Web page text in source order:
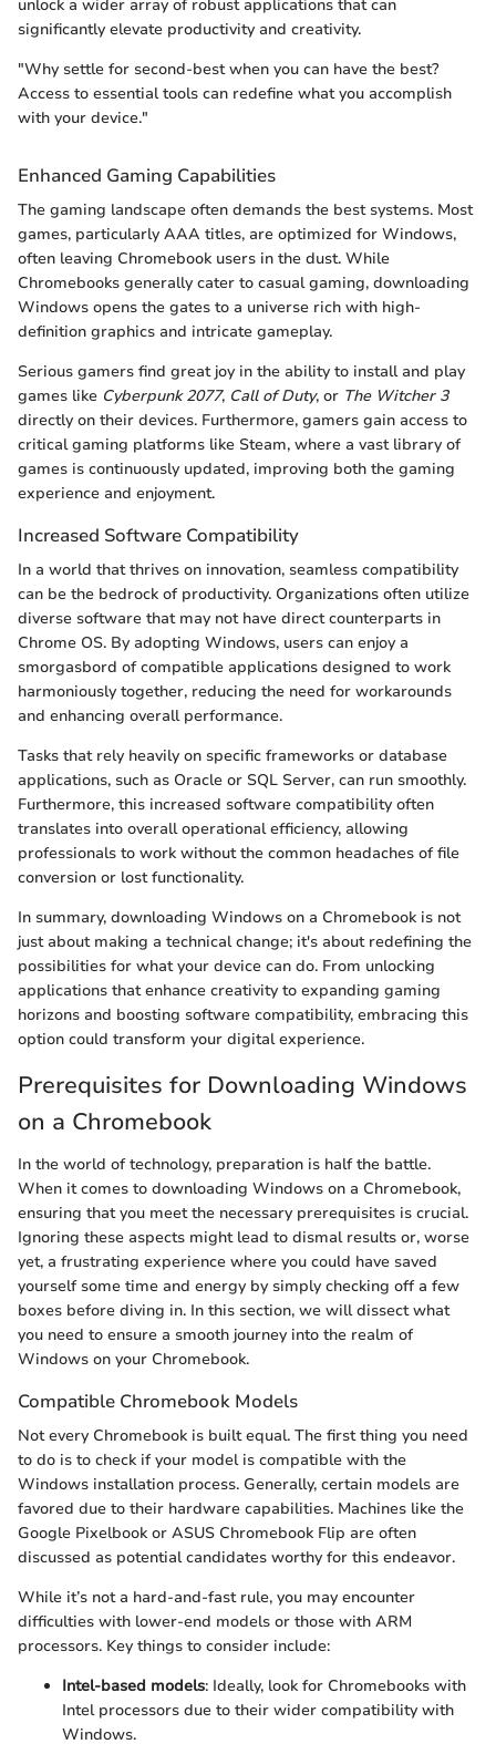
unlock a wider array of robust applications that can
significantly elevate productivity and creativity.
"Why settle for second-best when you can have the best?
Access to essential tools can redefine what you accomplish
with your device."
Enhanced Gaming Capabilities
The gaming landscape often demands the best systems. Most
games, particularly AAA titles, are optimized for Windows,
often leaving Chromebook users in the dust. While
Chromebooks generally cater to casual gaming, downloading
Windows opens the gates to a universe rich with high-
definition graphics and intricate gameplay.
Serious gamers find great joy in the ability to install and play
games like Cyberpunk 2077, Call of Duty, or The Witcher 3
directly on their devices. Furthermore, gamers gain access to
critical gaming platforms like Steam, where a vast library of
games is continuously updated, improving both the gaming
experience and enjoyment.
Increased Software Compatibility
In a world that thrives on innovation, seamless compatibility
can be the bedrock of productivity. Organizations often utilize
diverse software that may not have direct counterparts in
Chrome OS. By adopting Windows, users can enjoy a
smorgasbord of compatible applications designed to work
harmoniously together, reducing the need for workarounds
and enhancing overall performance.
Tasks that rely heavily on specific frameworks or database
applications, such as Oracle or SQL Server, can run smoothly.
Furthermore, this increased software compatibility often
translates into overall operational efficiency, allowing
professionals to work without the common headaches of file
conversion or lost functionality.
In summary, downloading Windows on a Chromebook is not
just about making a technical change; it's about redefining the
possibilities for what your device can do. From unlocking
applications that enhance creativity to expanding gaming
horizons and boosting software compatibility, embracing this
option could transform your digital experience.
Prerequisites for Downloading Windows
on a Chromebook
In the world of technology, preparation is half the battle.
When it comes to downloading Windows on a Chromebook,
ensuring that you meet the necessary prerequisites is crucial.
Ignoring these aspects might lead to dismal results or, worse
yet, a frustrating experience where you could have saved
yourself some time and energy by simply checking off a few
boxes before diving in. In this section, we will dissect what
you need to ensure a smooth journey into the realm of
Windows on your Chromebook.
Compatible Chromebook Models
Not every Chromebook is built equal. The first thing you need
to do is to check if your model is compatible with the
Windows installation process. Generally, certain models are
favored due to their hardware capabilities. Machines like the
Google Pixelbook or ASUS Chromebook Flip are often
discussed as potential candidates worthy for this endeavor.
While it’s not a hard-and-fast rule, you may encounter
difficulties with lower-end models or those with ARM
processors. Key things to consider include:
Intel-based models: Ideally, look for Chromebooks with
Intel processors due to their wider compatibility with
Windows.